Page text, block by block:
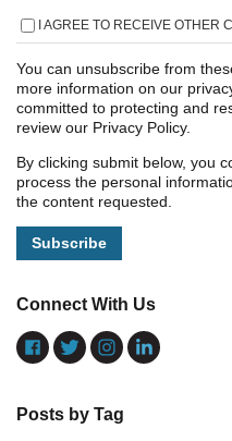
I AGREE TO RECEIVE OTHER
You can unsubscribe from
more information on our
committed to protecting and
review our Privacy Policy.
By clicking submit below, you
process the personal
the content requested.
Connect With Us
Posts by Tag